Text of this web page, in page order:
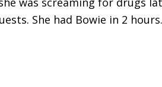
She had Bowie in 2